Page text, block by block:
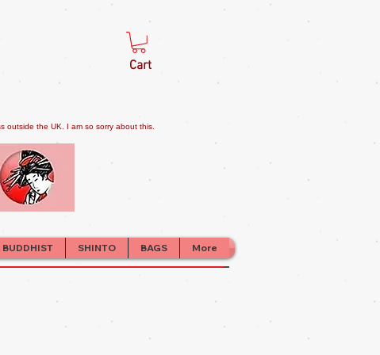
Cart
outside the UK. I am so sorry about this.
BUDDHIST SHINTO BAGS More